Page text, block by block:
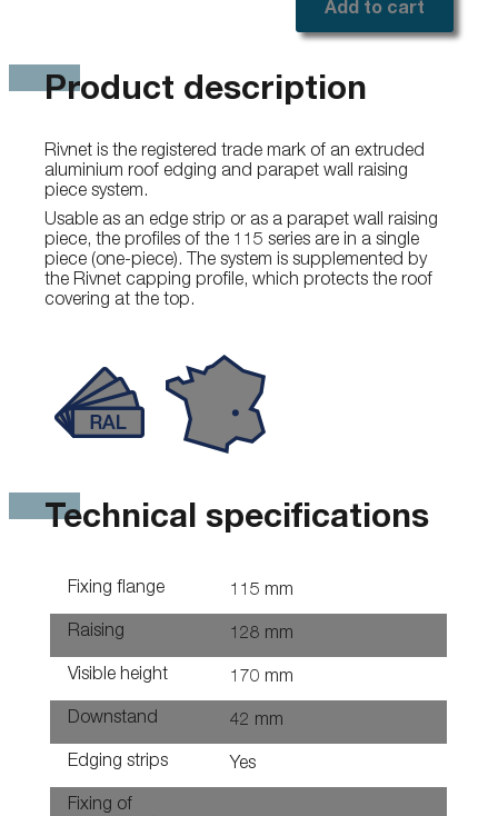
Add to cart
Product description
Rivnet is the registered trade mark of an extruded
aluminium roof edging and parapet wall raising
piece system.
Usable as an edge strip or as a parapet wall raising
piece, the profiles of the 115 series are in a single
piece (one-piece). The system is supplemented by
the Rivnet capping profile, which protects the roof
covering at the top.
Technical specifications
Fixing flange 115 mm
Raising 128 mm
Visible height 170 mm
Downstand 42 mm
Edging strips Yes
Fixing of